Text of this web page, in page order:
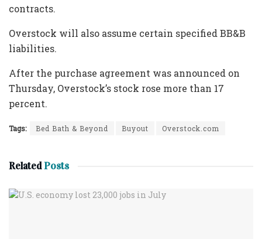
contracts.
Overstock will also assume certain specified BB&B
liabilities.
After the purchase agreement was announced on
Thursday, Overstock’s stock rose more than 17
percent.
Tags: Bed Bath & Beyond Buyout Overstock.com
RelatedPosts